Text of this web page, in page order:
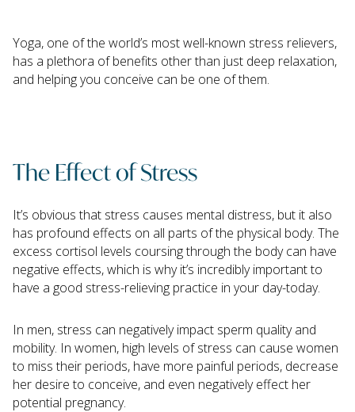
Yoga, one of the world’s most well-known stress relievers,
has a plethora of benefits other than just deep relaxation,
and helping you conceive can be one of them.
The Effect of Stress
It’s obvious that stress causes mental distress, but it also
has profound effects on all parts of the physical body. The
excess cortisol levels coursing through the body can have
negative effects, which is why it’s incredibly important to
have a good stress-relieving practice in your day-today.
In men, stress can negatively impact sperm quality and
mobility. In women, high levels of stress can cause women
to miss their periods, have more painful periods, decrease
her desire to conceive, and even negatively effect her
potential pregnancy.